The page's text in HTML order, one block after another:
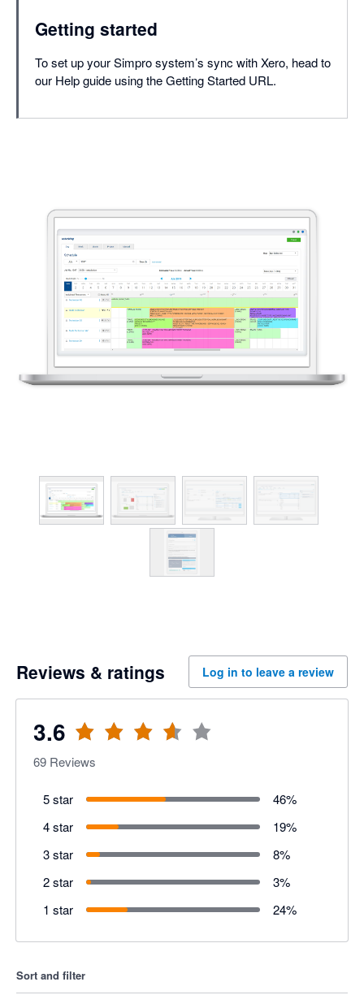
Getting started
To set up your Simpro system’s sync with Xero, head to
our Help guide using the Getting Started URL.
Reviews & ratings Log in to leave a review
3.6
69 Reviews
5 star 46%
4 star
19%
3 star
8%
2 star
3%
1 star
24%
Sort and filter